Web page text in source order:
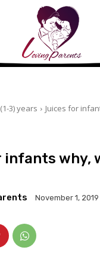
3) years
Juices for
why,
November 1, 2019